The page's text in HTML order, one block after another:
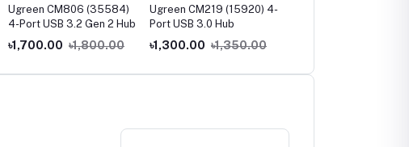
Ugreen CM806 (35584)
4-Port USB 3.2 Gen 2 Hub
৳1,700.00 ৳1,800.00
Ugreen CM219 (15920) 4-
Port USB 3.0 Hub
৳1,300.00 ৳1,350.00